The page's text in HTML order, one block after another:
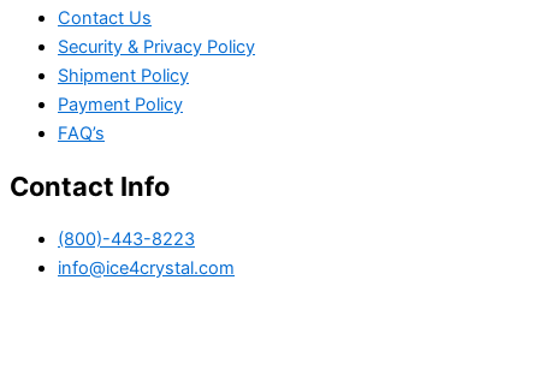
Contact Us
Security & Privacy Policy
Shipment Policy
Payment Policy
FAQ’s
Contact Info
(800)-443-8223
info@ice4crystal.com